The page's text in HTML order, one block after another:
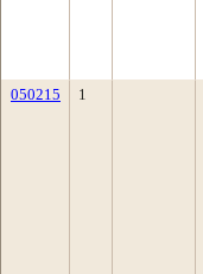
050215 1